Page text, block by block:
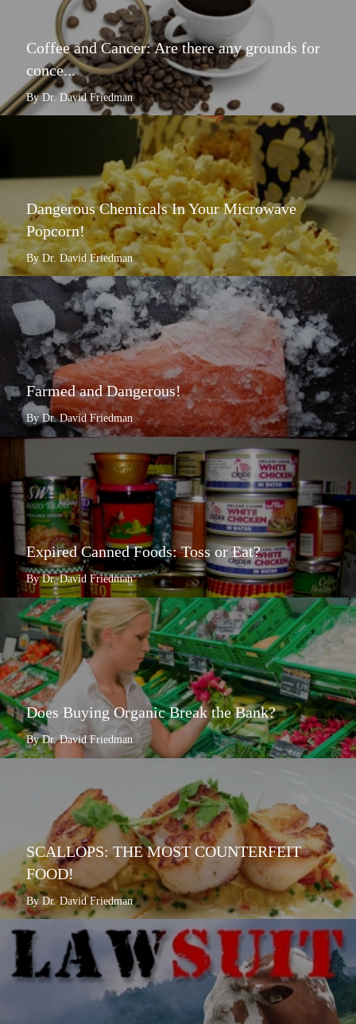
Coffee and Cancer: Are there any grounds for
conce...
By Dr. David Friedman
Dangerous Chemicals In Your Microwave
Popcorn!
By Dr. David Friedman
Farmed and Dangerous!
By Dr. David Friedman
Expired Canned Foods: Toss or Eat?
By Dr. David Friedman
Does Buying Organic Break the Bank?
By Dr. David Friedman
SCALLOPS: THE MOST COUNTERFEIT
FOOD!
By Dr. David Friedman